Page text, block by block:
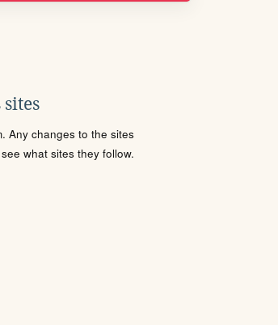
Any changes to the sites
what sites they follow.